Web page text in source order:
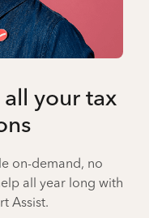
your tax
on-demand, no
all year long with
Assist.